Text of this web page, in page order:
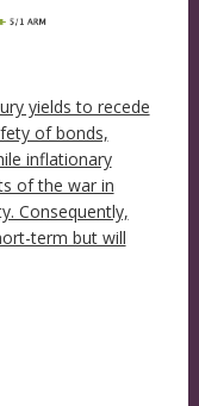
yields to recede
of bonds,
inflationary
of the war in
Consequently,
term but will